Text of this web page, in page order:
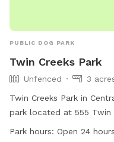
PUBLIC DOG PARK
Twin Creeks Park
Unfenced
3
Twin Creeks Park in
park located at 555 Twin
offers amenities such as
Park hours: Open 24